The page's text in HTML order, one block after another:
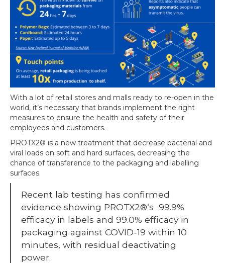
With a lot of retail stores and malls ready to re-open in the
world, it’s necessary that brands implement the right
measures to ensure the health and safety of their
employees and customers.
PROTX2® is a new treatment that decrease bacterial and
viral loads on soft and hard surfaces, decreasing the
chance of transference to the packaging and labelling
surfaces.
Recent lab testing has confirmed
evidence showing PROTX2®‘s 99.9%
efficacy in labels and 99.0% efficacy in
packaging against COVID-19 within 10
minutes, with residual deactivating
power.